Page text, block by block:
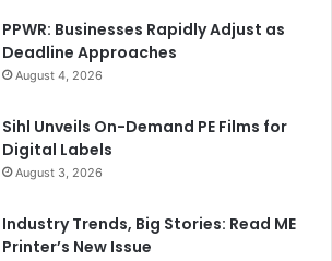
PPWR: Businesses Rapidly Adjust as
Deadline Approaches
August 4, 2026
Sihl Unveils On-Demand PE Films for
Digital Labels
August 3, 2026
Industry Trends, Big Stories: Read ME
Printer’s New Issue